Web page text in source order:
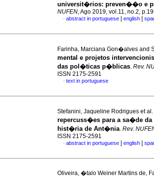
universit�rios: preven��o e
NUFEN, Ago 2019, vol.11, no.2,
· abstract in portuguese english
Farinha, Marciana Gon�alves and
mental e projetos
das pol�ticas p�blicas. Rev.
ISSN 2175-2591
· text in portuguese
Stefanini, Jaqueline Rodrigues et al.
repercuss�es para a sa�de da
hist�ria de Ant�nia. Rev.
ISSN 2175-2591
· abstract in portuguese english
Oliveira, �talo Weiner Martins de,